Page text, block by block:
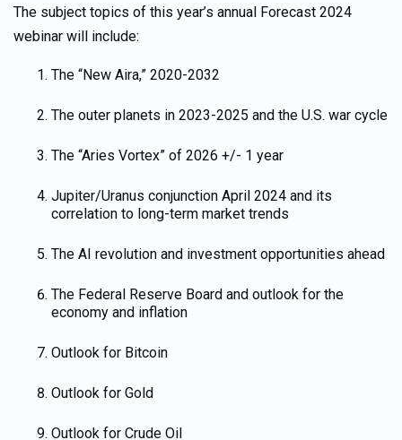
The subject topics of this year’s annual Forecast 2024
webinar will include:
The “New Aira,” 2020-2032
The outer planets in 2023-2025 and the U.S. war cycle
The “Aries Vortex” of 2026 +/- 1 year
Jupiter/Uranus conjunction April 2024 and its
correlation to long-term market trends
The AI revolution and investment opportunities ahead
The Federal Reserve Board and outlook for the
economy and inflation
Outlook for Bitcoin
Outlook for Gold
Outlook for Crude Oil